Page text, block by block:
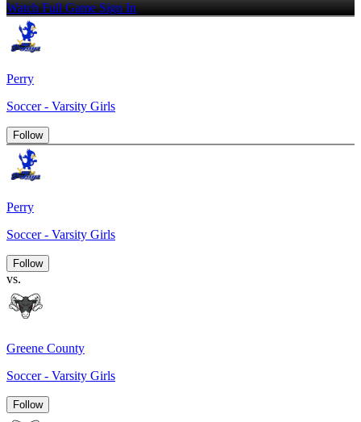
Watch Full GameSign In
Perry
Soccer - Varsity Girls
Follow
Perry
Soccer - Varsity Girls
Follow
vs.
Greene County
Soccer - Varsity Girls
Follow